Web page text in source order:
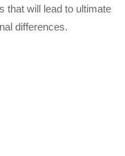
that will lead to ultimate
differences.